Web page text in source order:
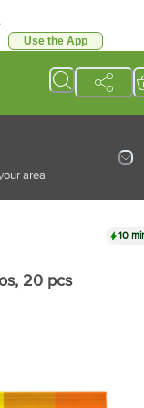
Use the App
area
, 20 pcs